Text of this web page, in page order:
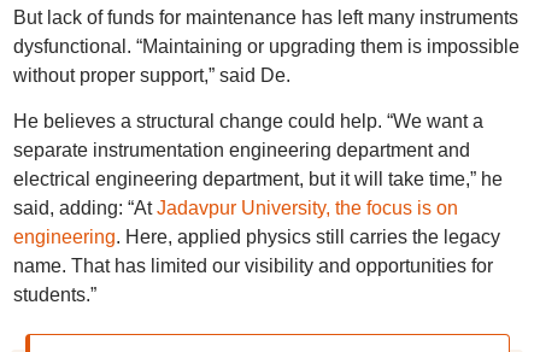
But lack of funds for maintenance has left many instruments
dysfunctional. “Maintaining or upgrading them is impossible
without proper support,” said De.
He believes a structural change could help. “We want a
separate instrumentation engineering department and
electrical engineering department, but it will take time,” he
said, adding: “AtJadavpur University, the focus is on
engineering. Here, applied physics still carries the legacy
name. That has limited our visibility and opportunities for
students.”